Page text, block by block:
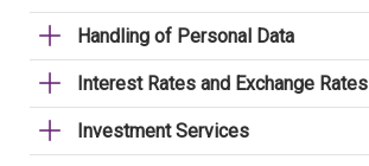
Handling of Personal Data
Interest Rates and Exchange Rates
Investment Services